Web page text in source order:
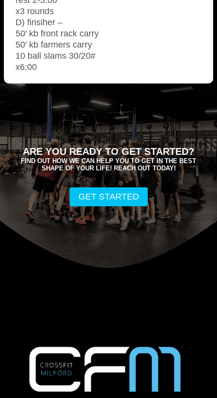
x3 rounds
D) finsiher –
50′ kb front rack carry
50′ kb farmers carry
10 ball slams 30/20#
x6:00
ARE YOU READY TO GET STARTED?
FIND OUT HOW WE CAN HELP YOU TO GET IN THE BEST
SHAPE OF YOUR LIFE! REACH OUT TODAY!
GET STARTED